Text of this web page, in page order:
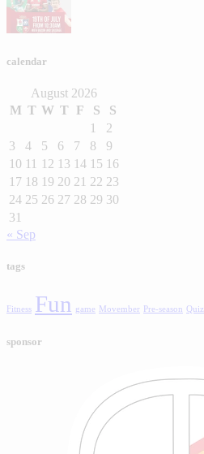
calendar
August 2026
M T W T F S
S
1
2
3
4 5 6 7 8
9
10 11 12 13 14 15 16
17 18 19 20 21 22 23
24 25 26 27 28 29 30
31
« Sep
tags
Fitness Fun game Movember Pre-season Quiz
sponsor